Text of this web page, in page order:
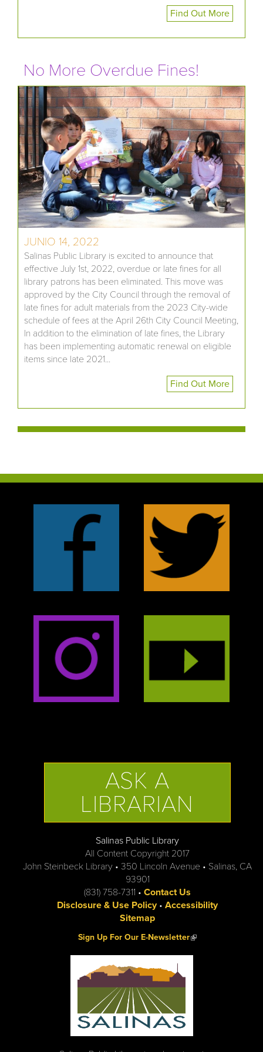
Find Out More
No More Overdue Fines!
JUNIO 14, 2022
Salinas Public Library is excited to announce that
effective July 1st, 2022, overdue or late fines for all
library patrons has been eliminated. This move was
approved by the City Council through the removal of
late fines for adult materials from the 2023 City-wide
schedule of fees at the April 26th City Council Meeting,
In addition to the elimination of late fines, the Library
has been implementing automatic renewal on eligible
items since late 2021...
Find Out More
ASK A
LIBRARIAN
Salinas Public Library
All Content Copyright 2017
John Steinbeck Library • 350 Lincoln Avenue • Salinas, CA
93901
(831) 758-7311 • Contact Us
Disclosure & Use Policy• Accessibility
Sitemap
Sign Up For Our E-Newsletter(link is external)